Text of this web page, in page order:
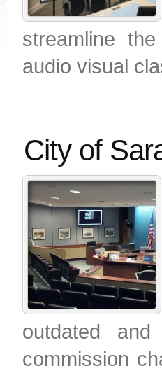
streamline
audio visual
City of
outdated
commission